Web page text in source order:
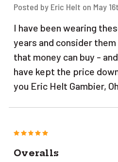
Posted by Eric Helt on May
I have been wearing
years and consider
that money can buy -
have kept the price
you Eric Helt Gambier,
5
Overalls